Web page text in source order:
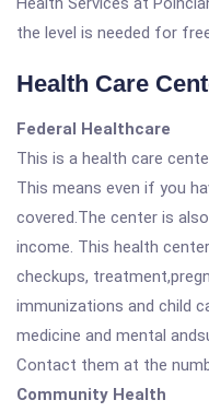
the level is needed for
Health Care
Federal Healthcare
This is a health care
This means even if you
covered.The center is
income. This health
checkups,
immunizations and child
medicine and mental
Contact them at the
Community Health